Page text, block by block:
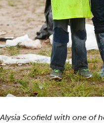
Alysia Scofield with one of